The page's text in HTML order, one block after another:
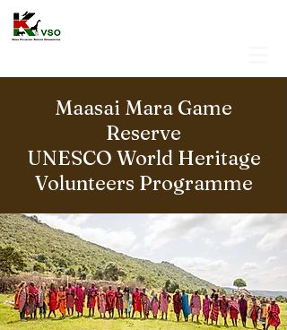
Maasai Mara Game
Reserve
UNESCO World Heritage
Volunteers Programme